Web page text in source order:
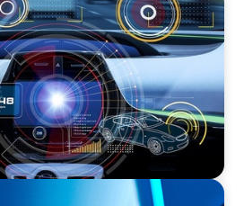
VP for an
to a Private Equity
ORGANIZATIONS